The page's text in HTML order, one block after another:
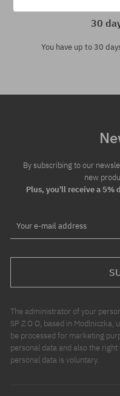
30
You have up to 30
By subscribing to our
new
Plus, you'll receive a 5%
Your e-mail address
The administrator of your
SP Z O O, based in
be processed for marketing
personal data and also the
personal data is voluntary.